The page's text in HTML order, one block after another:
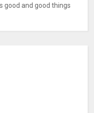
good and good things